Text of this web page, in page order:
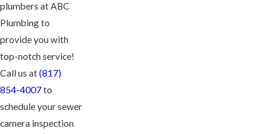
plumbers at ABC
Plumbing to
provide you with
top-notch service!
Call us at(817)
854-4007to
schedule your sewer
camera inspection